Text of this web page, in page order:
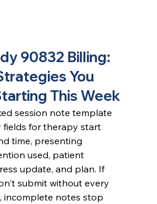
90832 Billing:
You
This Week
session note template
fields for therapy start
time, presenting
used, patient
update, and plan. If
submit without every
incomplete notes stop